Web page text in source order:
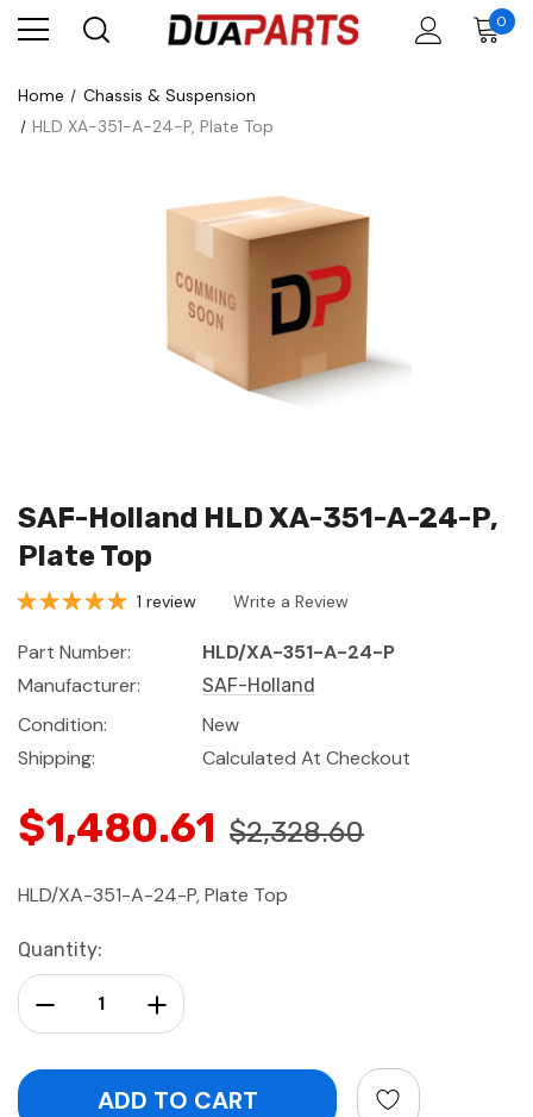
0
Home
Chassis & Suspension
HLD XA-351-A-24-P, Plate Top
SAF-Holland HLD XA-351-A-24-P,
Plate Top
1 review Write a Review
Part Number:
HLD/XA-351-A-24-P
Manufacturer:
SAF-Holland
Condition:
New
Shipping:
Calculated At Checkout
$1,480.61 $2,328.60
HLD/XA-351-A-24-P, Plate Top
Current
Stock:
Quantity:
Increase Quantity:
Decrease Quantity: